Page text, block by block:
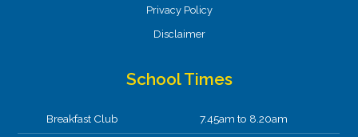
Privacy Policy
Disclaimer
School Times
Breakfast Club 7.45am to 8.20am